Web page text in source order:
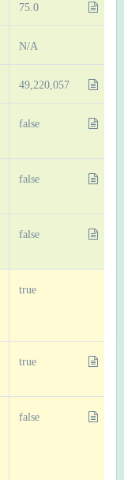
75.0
N/A
49,220,057
false
false
false
true
true
false